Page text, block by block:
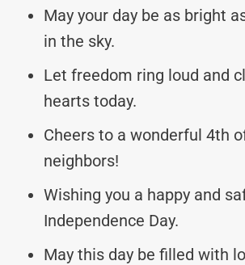
May your day be as bright
in the sky.
Let freedom ring loud and
hearts today.
Cheers to a wonderful 4th
neighbors!
Wishing you a happy and
Independence Day.
May this day be filled with